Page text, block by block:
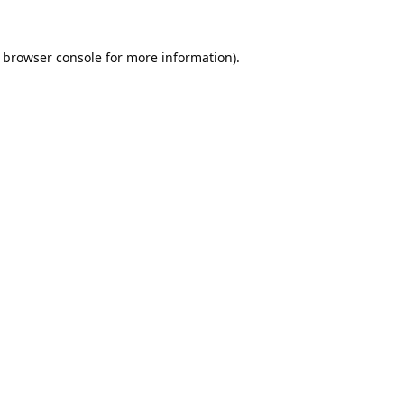
browser consolefor more information).